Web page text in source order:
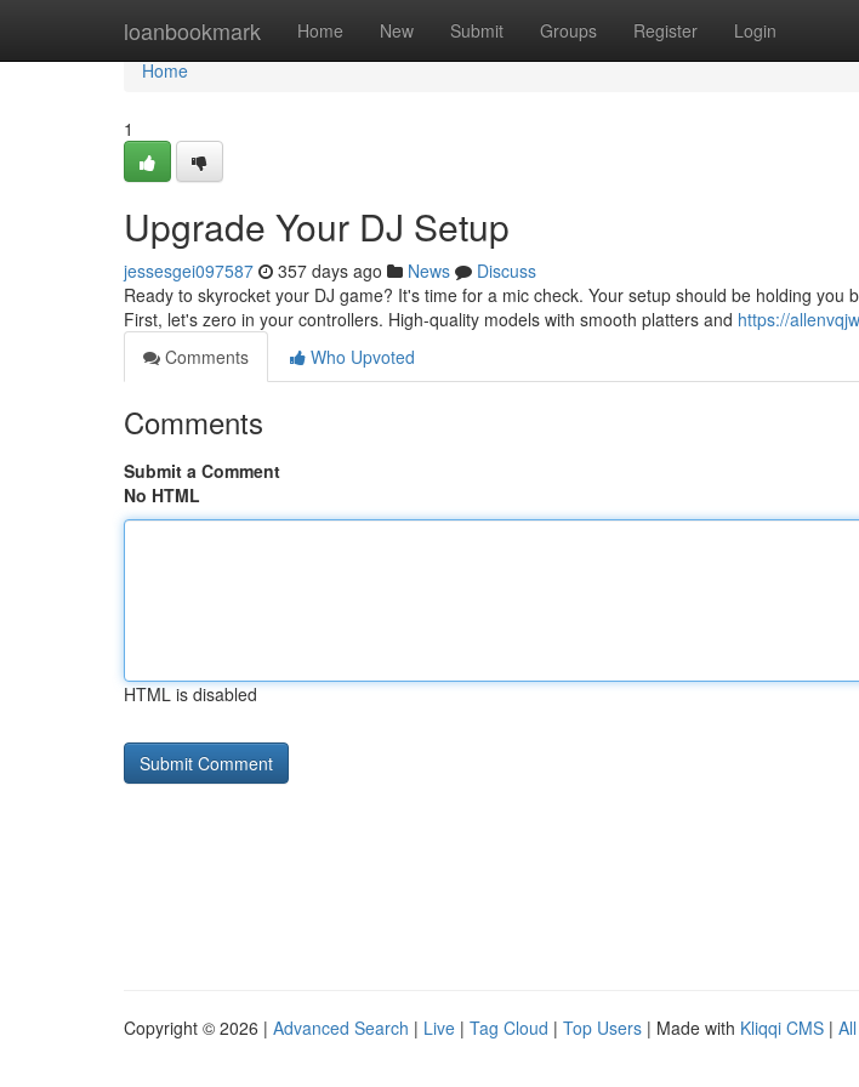
loanbookmark Home New Submit Groups Register Login
Home
Home
1
Upgrade Your DJ Setup
jessesgei097587 357 days ago News
Discuss
Ready to skyrocket your DJ game? It's time for a mic check. Your setup should be holding you
First, let's zero in your controllers. High-quality models with smooth platters and https://
Comments
Who Upvoted
Comments
Submit a Comment
No HTML
HTML is disabled
Copyright © 2026 | Advanced Search | Live | Tag Cloud | Top Users | Made with Kliqqi CMS |